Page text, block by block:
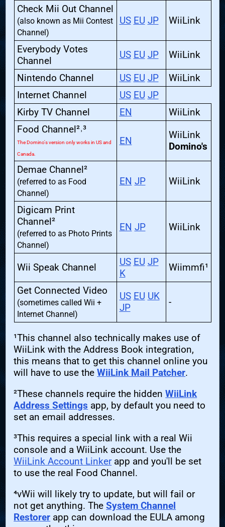
Check Mii Out Channel
(also known as Mii Contest
Channel)
US EU JP WiiLink
Everybody Votes
Channel
US EU JP
WiiLink
Nintendo Channel
US EU JP
WiiLink
Internet Channel
US EU JP
Kirby TV Channel
EN
WiiLink
Food Channel²˒³
The Domino's version only works in US and
Canada.
EN
WiiLink
Domino's
Demae Channel²
(referred to as Food
Channel)
EN JP WiiLink
Digicam Print
Channel²
(referred to as Photo Prints
Channel)
EN JP WiiLink
Wii Speak Channel US EU JP
K
Wiimmfi¹
Get Connected Video
(sometimes called Wii +
Internet Channel)
US EU UK
JP
-
¹This channel also technically makes use of
WiiLink with the Address Book integration,
this means that to get this channel online you
will have to use theWiiLink Mail Patcher.
²These channels require the hiddenWiiLink
Address Settings app, by default you need to
set an email addresses.
³This requires a special link with a real Wii
console and a WiiLink account. Use the
WiiLink Account Linkerapp and you'll be set
to use the real Food Channel.
⁴vWii will likely try to update, but will fail or
not get anything. TheSystem Channel
Restorer app can download the EULA among